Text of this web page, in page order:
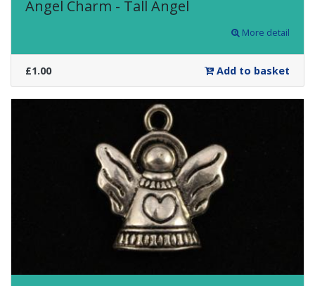
Angel Charm - Tall Angel
More detail
£1.00 Add to basket